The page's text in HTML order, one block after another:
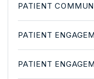
PATIENT
PATIENT
PATIENT